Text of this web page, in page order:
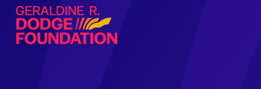
Geraldine R. Dodge Foundation